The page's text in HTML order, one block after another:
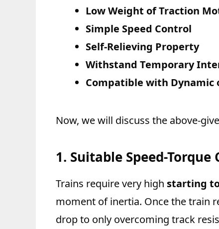
Low Weight of Traction
Simple Speed Control
Self-Relieving Property
Withstand Temporary
Compatible with Dynamic
Now, we will discuss the above-
1. Suitable Speed-
Trains require very high starting
moment of inertia. Once the train
drop to only overcoming track